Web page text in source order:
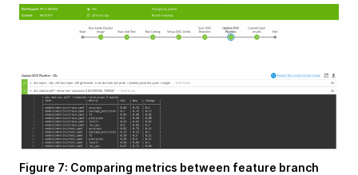
Figure 7: Comparing metrics between feature branch